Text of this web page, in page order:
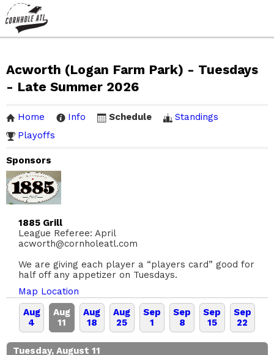
Acworth (Logan Farm Park) - Tuesdays
- Late Summer 2026
Home Info Schedule
Standings
Playoffs
Sponsors
1885 Grill
League Referee: April
acworth@cornholeatl.com
We are giving each player a “players card” good for
half off any appetizer on Tuesdays.
Map Location
Aug
4
Aug
11
Aug
18
Aug
25
Sep
1
Sep
8
Sep
15
Sep
22
Tuesday, August 11